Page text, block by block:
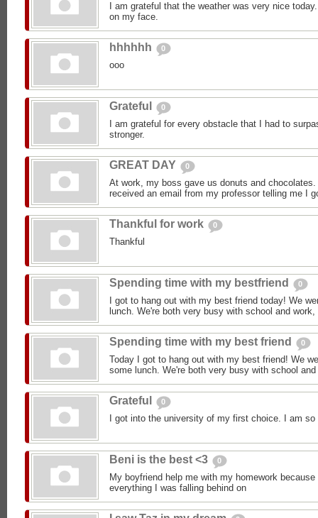
I am grateful that the weather was very nice
on my face.
hhhhhh 0
ooo
Grateful 0
I am grateful for every obstacle that I had to
stronger.
GREAT DAY 0
At work, my boss gave us donuts and
received an email from my professor telling me I
Thankful for work 0
Thankful
Spending time with my bestfriend 0
I got to hang out with my best friend today! We
lunch. We're both very busy with school and
Spending time with my best friend 0
Today I got to hang out with my best friend! We
some lunch. We're both very busy with school
Grateful 0
I got into the university of my first choice. I am
Beni is the best <3 0
My boyfriend help me with my homework
everything I was falling behind on